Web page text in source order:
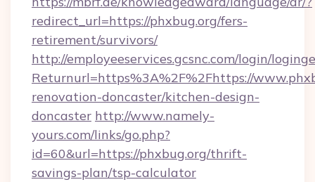
redirect_url=https://phxbug.org/fers-
retirement/survivors/
http://employeeservices.gcsnc.com/login/
Returnurl=https%3A%2F%2Fhttps://
renovation-doncaster/kitchen-design-
doncaster http://www.namely-
yours.com/links/go.php?
id=60&url=https://phxbug.org/thrift-
savings-plan/tsp-calculator